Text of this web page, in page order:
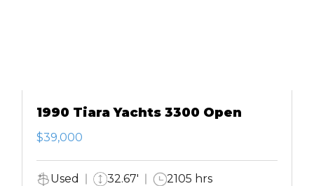
1990 Tiara Yachts 3300 Open
$39,000
Used 32.67' 2105 hrs